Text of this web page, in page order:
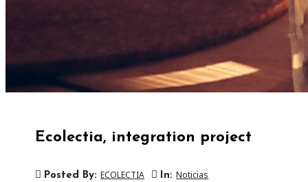
Ecolectia, integration project
Posted By:ECOLECTIA In:Noticias